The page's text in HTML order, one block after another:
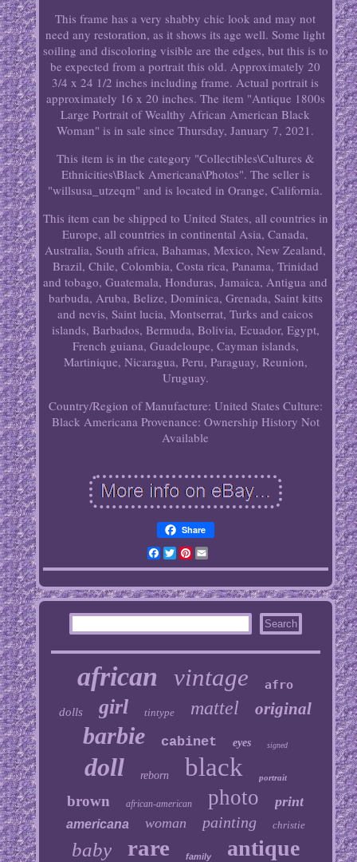
This frame has a very shabby chic look and may not
need any restoration, as it shows its age well. Some light
soiling and discoloring visible are the edges, but this is to
be expected from a portrait this old. Approximately 20
3/4 x 24 1/2 inches including frame. Actual portrait is
approximately 16 x 20 inches. The item "Antique 1800s
Large Portrait of Wealthy African American Black
Woman" is in sale since Thursday, January 7, 2021.
This item is in the category "Collectibles\Cultures &
Ethnicities\Black Americana\Photos". The seller is
"willsusa_utzeqm" and is located in Orange, California.
This item can be shipped to United States, all countries in
Europe, all countries in continental Asia, Canada,
Australia, South africa, Bahamas, Mexico, New Zealand,
Brazil, Chile, Colombia, Costa rica, Panama, Trinidad
and tobago, Guatemala, Honduras, Jamaica, Antigua and
barbuda, Aruba, Belize, Dominica, Grenada, Saint kitts
and nevis, Saint lucia, Montserrat, Turks and caicos
islands, Barbados, Bermuda, Bolivia, Ecuador, Egypt,
French guiana, Guadeloupe, Cayman islands,
Martinique, Nicaragua, Peru, Paraguay, Reunion,
Uruguay.
Country/Region of Manufacture: United States Culture:
Black Americana Provenance: Ownership History Not
Available
Share
Facebook
TwitterPinterest
Email
african vintage afro
dolls girl tintype mattel original
barbie cabinet eyes signed
doll reborn black portrait
brown african-american photo print
americana woman painting christie
baby rare family antique